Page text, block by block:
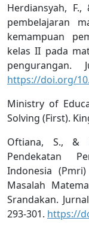
Herdiansyah,
pembelajaran
kemampuan
kelas II pada
pengurangan.
https://doi.org/
Ministry of
Solving (First).
Oftiana, S., &
Pendekatan
Indonesia
Masalah
Srandakan.
293-301. https://